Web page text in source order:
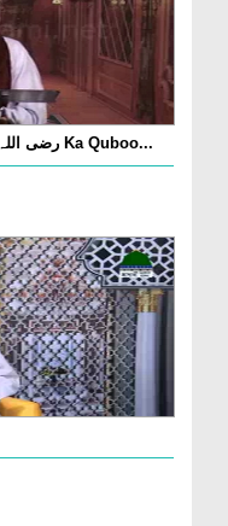
Hazrat Saad Bin Maaz رضی اللہ تعالیٰ عنہ Ka Quboo...